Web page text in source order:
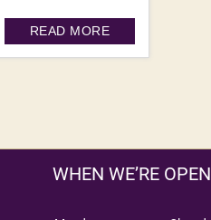
READ MORE
WHEN WE’RE OPEN